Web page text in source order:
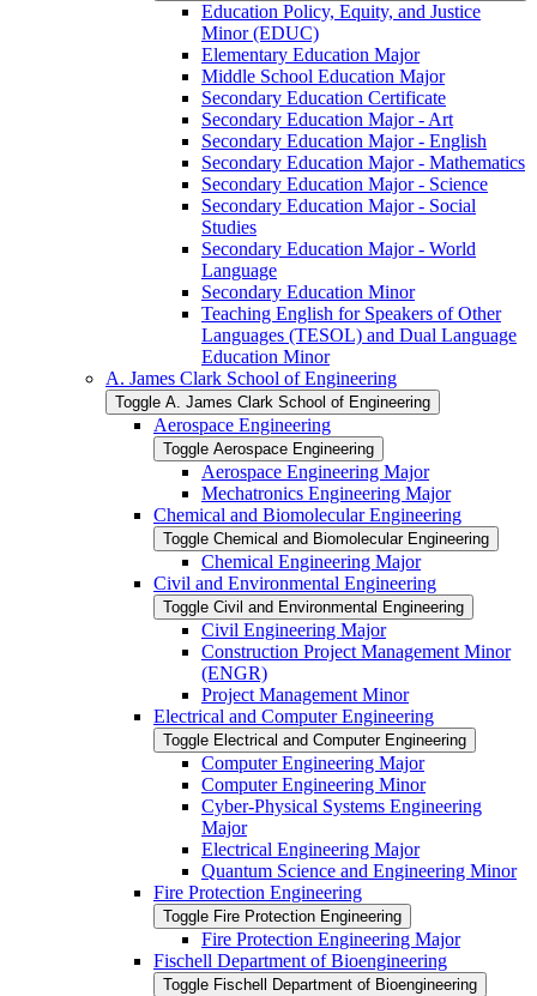
Education Policy, Equity, and Justice
Minor (EDUC)
Elementary Education Major
Middle School Education Major
Secondary Education Certificate
Secondary Education Major -​ Art
Secondary Education Major -​ English
Secondary Education Major -​ Mathematics
Secondary Education Major -​ Science
Secondary Education Major -​ Social
Studies
Secondary Education Major -​ World
Language
Secondary Education Minor
Teaching English for Speakers of Other
Languages (TESOL) and Dual Language
Education Minor
A. James Clark School of Engineering
Toggle A. James Clark School of Engineering
Aerospace Engineering
Toggle Aerospace Engineering
Aerospace Engineering Major
Mechatronics Engineering Major
Chemical and Biomolecular Engineering
Toggle Chemical and Biomolecular Engineering
Chemical Engineering Major
Civil and Environmental Engineering
Toggle Civil and Environmental Engineering
Civil Engineering Major
Construction Project Management Minor
(ENGR)
Project Management Minor
Electrical and Computer Engineering
Toggle Electrical and Computer Engineering
Computer Engineering Major
Computer Engineering Minor
Cyber-​Physical Systems Engineering
Major
Electrical Engineering Major
Quantum Science and Engineering Minor
Fire Protection Engineering
Toggle Fire Protection Engineering
Fire Protection Engineering Major
Fischell Department of Bioengineering
Toggle Fischell Department of Bioengineering